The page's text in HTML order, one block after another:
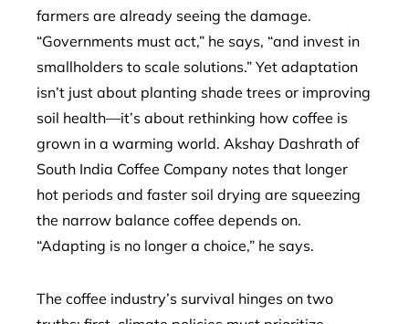
farmers are already seeing the damage.
“Governments must act,” he says, “and invest in
smallholders to scale solutions.” Yet adaptation
isn’t just about planting shade trees or improving
soil health—it’s about rethinking how coffee is
grown in a warming world. Akshay Dashrath of
South India Coffee Company notes that longer
hot periods and faster soil drying are squeezing
the narrow balance coffee depends on.
“Adapting is no longer a choice,” he says.
The coffee industry’s survival hinges on two